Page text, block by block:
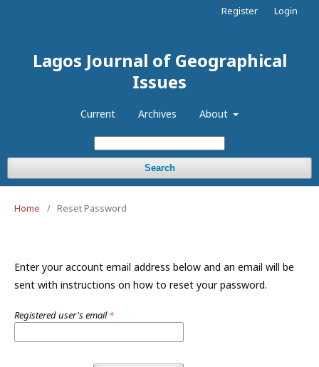
Lagos Journal of Geographical
Issues
Current Archives About
Search
Register Login
Home / Reset Password
Enter your account email address below and an email will be
sent with instructions on how to reset your password.
Registered user's email*